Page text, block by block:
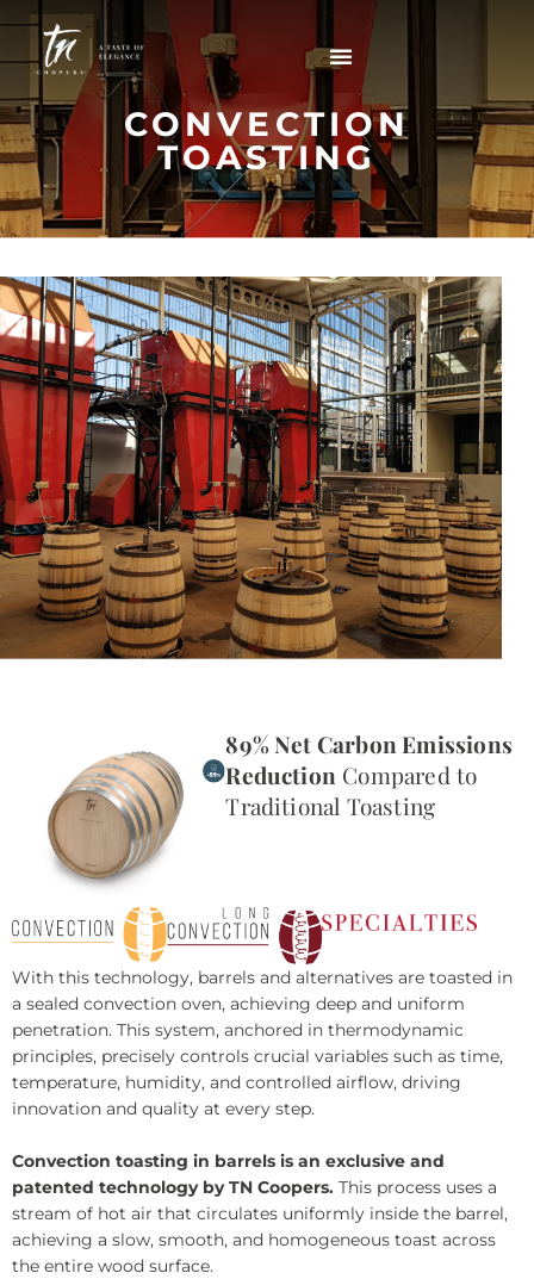
CONVECTION
TOASTING
89% Net Carbon Emissions
Reduction Compared to
Traditional Toasting
With this technology, barrels and alternatives are toasted in
a sealed convection oven, achieving deep and uniform
penetration. This system, anchored in thermodynamic
principles, precisely controls crucial variables such as time,
temperature, humidity, and controlled airflow, driving
innovation and quality at every step.
Convection toasting in barrels is an exclusive and
patented technology by TN Coopers. This process uses a
stream of hot air that circulates uniformly inside the barrel,
achieving a slow, smooth, and homogeneous toast across
the entire wood surface.